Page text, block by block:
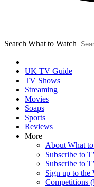
Search What to Watch
UK TV Guide
TV Shows
Streaming
Movies
Soaps
Sports
Reviews
More
About What
Subscribe to
Subscribe to
Sign up to the
Competitions